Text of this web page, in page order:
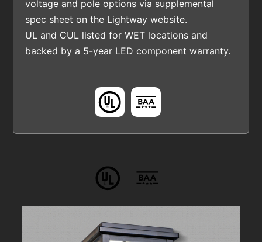
voltage and pole options via supplemental
spec sheet on the Lightway website.
UL and CUL listed for WET locations and
backed by a 5-year LED component warranty.